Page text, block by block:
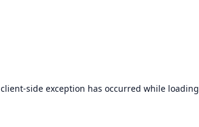
client-side exception has occurred while loading